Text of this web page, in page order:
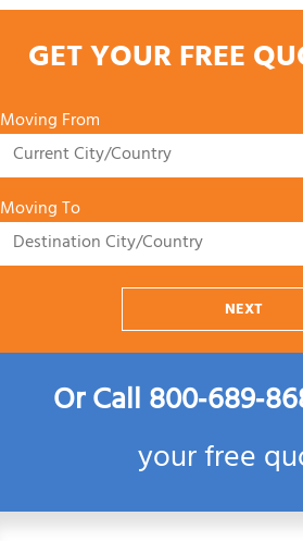
GET YOUR FREE
Moving From
Moving To
NEXT
Or Call
your free